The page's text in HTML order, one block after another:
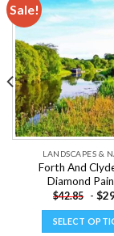
Sale!
LANDSCAPES &
Forth And
Diamond
$42.85 - $
SELECT